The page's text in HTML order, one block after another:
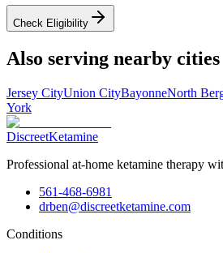
Check Eligibility
Also serving nearby cities
Jersey CityUnion CityBayonneNorth
York
DiscreetKetamine
Professional at-home ketamine therapy
561-468-6981
drben@discreetketamine.com
Conditions